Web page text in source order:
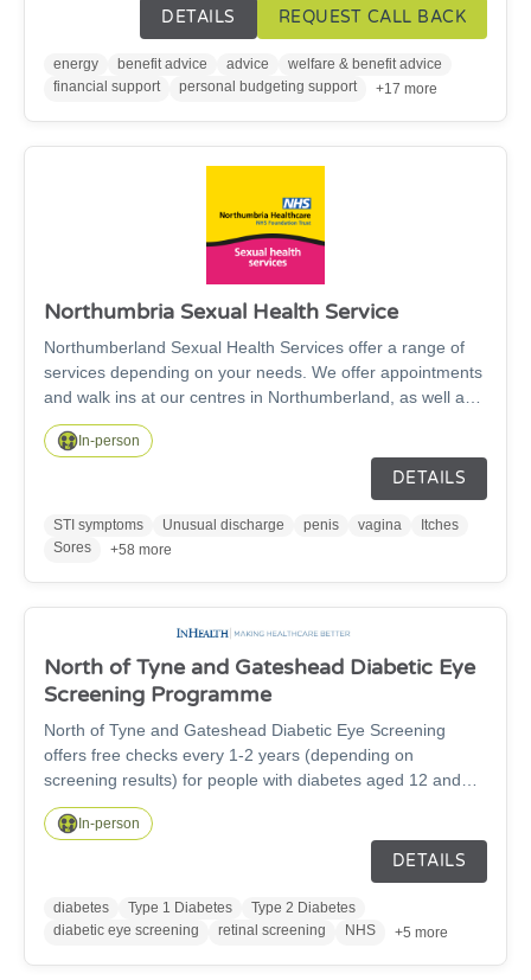
applications, and those suffering welfare related hardship
and fuel poverty. Our project’s scope and objectives are to
address and help alleviate fuel poverty for South East
Northumberland residents
DETAILS REQUEST CALL BACK
energy benefit advice advice
welfare & benefit advice
financial support
personal budgeting support +17 more
Northumbria Sexual Health Service
Northumberland Sexual Health Services offer a range of
services depending on your needs. We offer appointments
and walk ins at our centres in Northumberland, as well as
outreach clinics in a variety of venues including health
centres and community hubs. Our services include;
Contraception appointments and consultations. Treatment
and screening of Sexually transmitted infections (STIs)
Emergency contraception can prevent an unplanned
pregnancy. The C-Card Scheme is free and confidential
In-person
DETAILS
STI symptoms Unusual discharge penis vagina
Itches
Sores
+58 more
North of Tyne and Gateshead Diabetic Eye
Screening Programme
North of Tyne and Gateshead Diabetic Eye Screening
offers free checks every 1-2 years (depending on
screening results) for people with diabetes aged 12 and
over, to detect early signs of diabetic retinopathy, a leading
cause of preventable sight loss. The service covers
Northumberland, inviting eligible patients for quick,
painless retinal photographs. Early detection through
screening helps prevent vision and supports long-term eye
In-person
DETAILS
diabetes Type 1 Diabetes
Type 2 Diabetes
diabetic eye screening
retinal screening NHS +5 more